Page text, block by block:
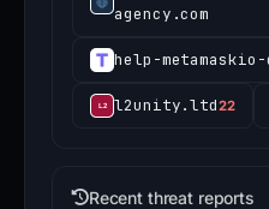
agency.com
help-
l2unity.ltd22
Recent threat reports